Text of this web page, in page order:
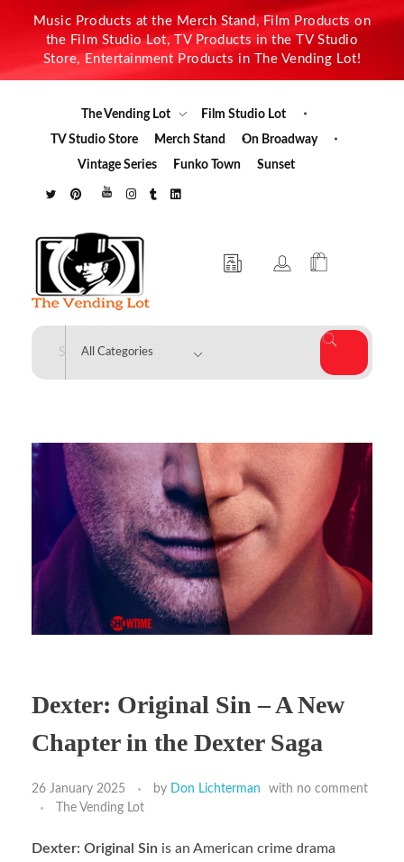
Music Products at the Merch Stand, Film Products on
the Film Studio Lot, TV Products in the TV Studio
Store, Entertainment Products in The Vending Lot!
The Vending Lot
Film Studio Lot
TV Studio Store
Merch Stand
On Broadway
Vintage Series
Funko Town Sunset
The Vending Lot
Dexter: Original Sin – A New
Chapter in the Dexter Saga
26 January 2025 by Don Lichterman with no comment
The Vending Lot
Dexter: Original Sin is an American crime drama